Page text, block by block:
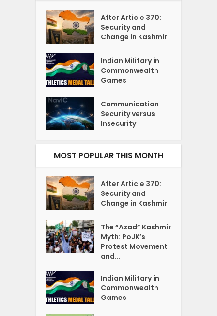
After Article 370:
Security and
Change in Kashmir
Indian Military in
Commonwealth
Games
Communication
Security versus
Insecurity
MOST POPULAR THIS MONTH
After Article 370:
Security and
Change in Kashmir
The “Azad” Kashmir
Myth: PoJK’s
Protest Movement
and...
Indian Military in
Commonwealth
Games